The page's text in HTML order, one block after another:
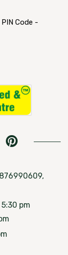
Code -
pm